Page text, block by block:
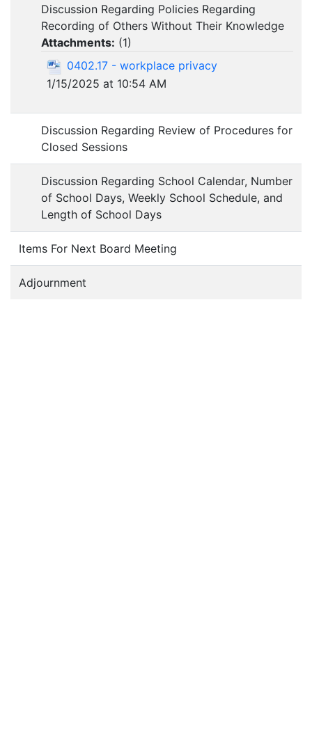
Discussion Regarding Policies Regarding
Recording of Others Without Their Knowledge
Attachments: (1)
0402.17 - workplace privacy
1/15/2025 at 10:54 AM
Discussion Regarding Review of Procedures for
Closed Sessions
Discussion Regarding School Calendar, Number
of School Days, Weekly School Schedule, and
Length of School Days
Items For Next Board Meeting
Adjournment